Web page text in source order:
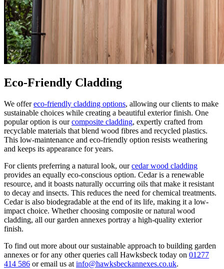
Eco-Friendly Cladding
We offereco-friendly cladding options, allowing our clients to make
sustainable choices while creating a beautiful exterior finish. One
popular option is ourcomposite cladding, expertly crafted from
recyclable materials that blend wood fibres and recycled plastics.
This low-maintenance and eco-friendly option resists weathering
and keeps its appearance for years.
For clients preferring a natural look, ourcedar wood cladding
provides an equally eco-conscious option. Cedar is a renewable
resource, and it boasts naturally occurring oils that make it resistant
to decay and insects. This reduces the need for chemical treatments.
Cedar is also biodegradable at the end of its life, making it a low-
impact choice. Whether choosing composite or natural wood
cladding, all our garden annexes portray a high-quality exterior
finish.
To find out more about our sustainable approach to building garden
annexes or for any other queries call Hawksbeck today on 01277
414 586 or email us at info@hawksbeckannexes.co.uk.